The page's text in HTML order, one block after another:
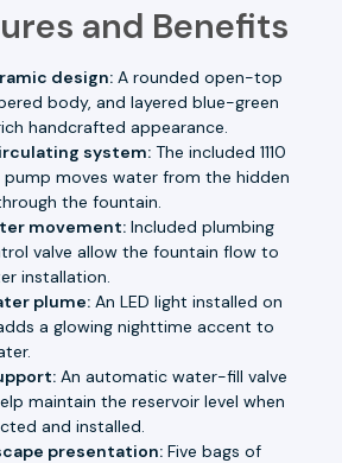
and Benefits
design: A rounded open-top
body, and layered blue-green
handcrafted appearance.
system: The included 1110
pump moves water from the hidden
the fountain.
movement: Included plumbing
valve allow the fountain flow to
installation.
plume: An LED light installed on
a glowing nighttime accent to
An automatic water-fill valve
maintain the reservoir level when
and installed.
presentation: Five bags of